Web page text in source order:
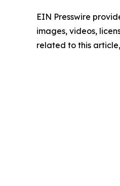
EIN Presswire
images, videos,
related to this